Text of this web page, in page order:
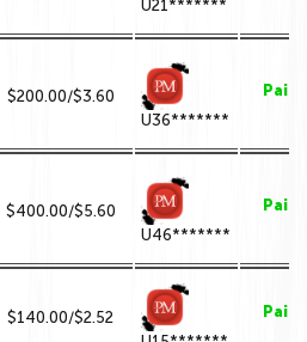
U21*******
$200.00/$3.60
U36*******
Paid
$400.00/$5.60
U46*******
Paid
$140.00/$2.52
Paid